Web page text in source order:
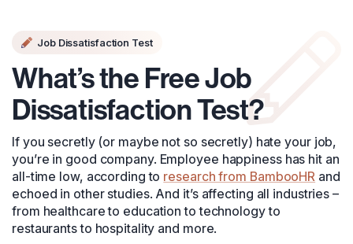
Job Dissatisfaction Test
What’s the Free Job
Dissatisfaction Test?
If you secretly (or maybe not so secretly) hate your job,
you’re in good company. Employee happiness has hit an
all-time low, according to research from BambooHR and
echoed in other studies. And it’s affecting all industries –
from healthcare to education to technology to
restaurants to hospitality and more.